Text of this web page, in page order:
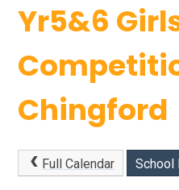
Yr5&6
Chingford
Full Calendar School